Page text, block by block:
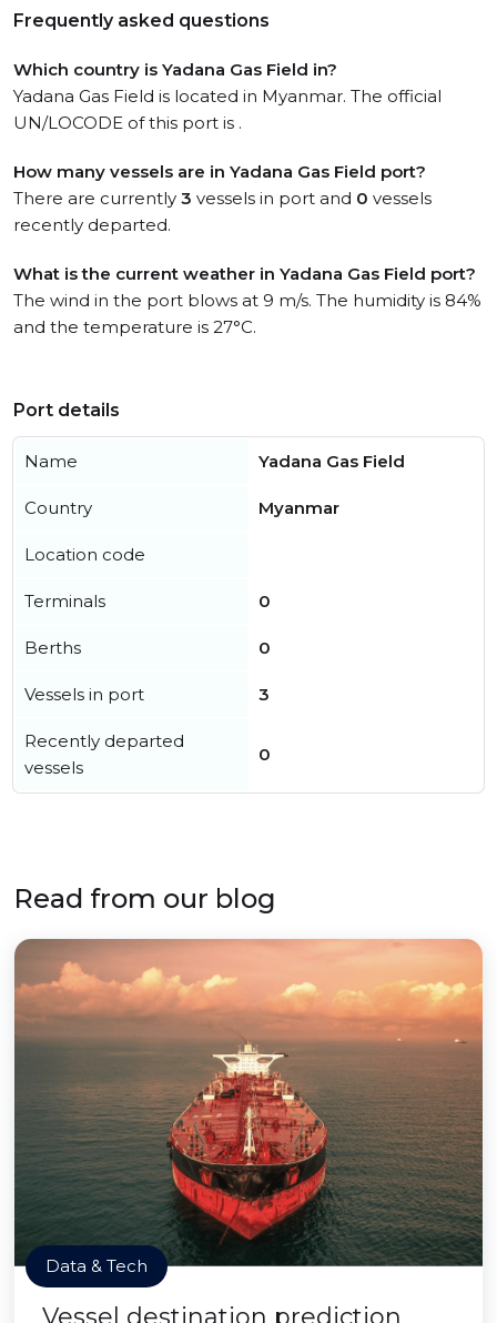
Frequently asked questions
Which country is Yadana Gas Field in?
Yadana Gas Field is located in Myanmar. The official
UN/LOCODE of this port is .
How many vessels are in Yadana Gas Field port?
There are currently 3 vessels in port and 0 vessels
recently departed.
What is the current weather in Yadana Gas Field port?
The wind in the port blows at 9 m/s. The humidity is 84%
and the temperature is 27°C.
Port details
Name Yadana Gas Field
Country Myanmar
Location code
Terminals 0
Berths 0
Vessels in port 3
Recently departed
vessels
0
Read from our blog
Data & Tech
Vessel destination prediction